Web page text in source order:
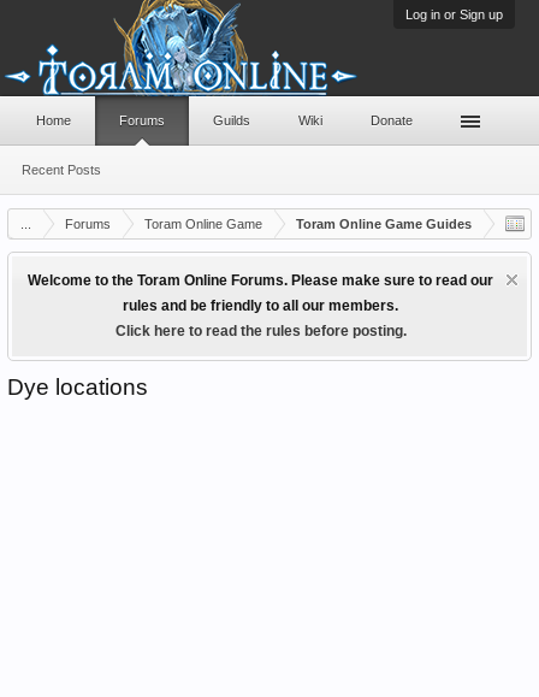
Log in or Sign up
Forums Toram Online Game Toram Online Game Guides
Welcome to the Toram Online Forums. Please make sure to read our
rules and be friendly to all our members.
Click here to read the rules before posting.
Dye locations
Home Forums
Recent Posts
Guilds Wiki Donate